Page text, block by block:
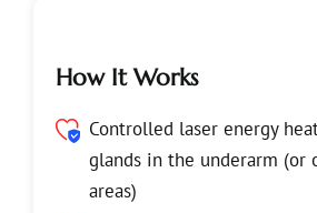
How It Works
Controlled laser energy
glands in the underarm (or
areas)